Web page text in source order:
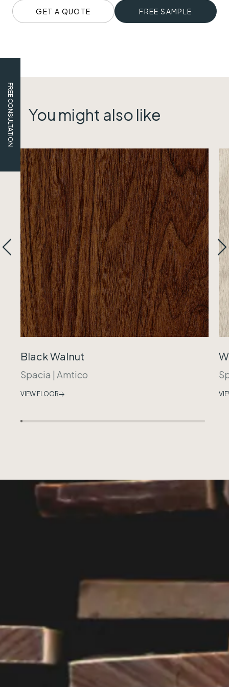
FREE CONSULTATION
GET A QUOTE FREE SAMPLE
You might also like
Black Walnut
Spacia | Amtico
VIEW FLOOR